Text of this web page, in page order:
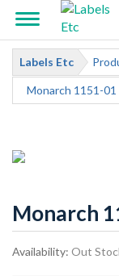
Labels Etc
Monarch 1151-01
Monarch
Availability: Out